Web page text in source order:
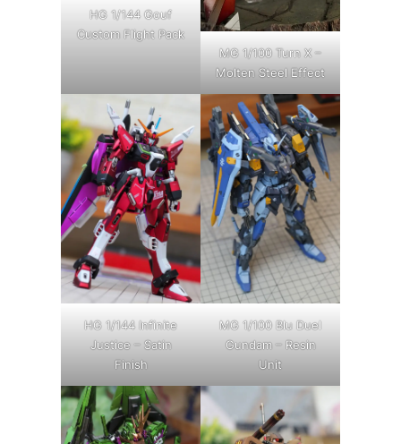
HG 1/144 Gouf
Custom Flight Pack
MG 1/100 Turn X –
Molten Steel Effect
HG 1/144 Infinite
Justice – Satin
Finish
MG 1/100 Blu Duel
Gundam – Resin
Unit